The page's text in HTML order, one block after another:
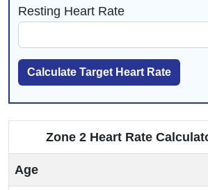
Resting Heart Rate
Calculate Target Heart Rate
Zone 2 Heart Rate
Age